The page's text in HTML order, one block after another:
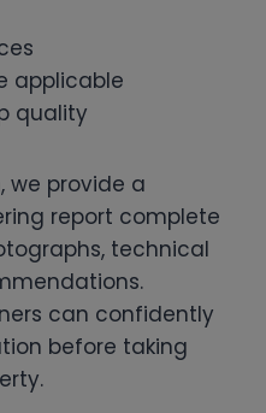
applicable
quality
we provide a
report complete
technical
can confidently
before taking